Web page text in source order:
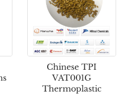
Chinese TPI
VAT001G
Thermoplastic